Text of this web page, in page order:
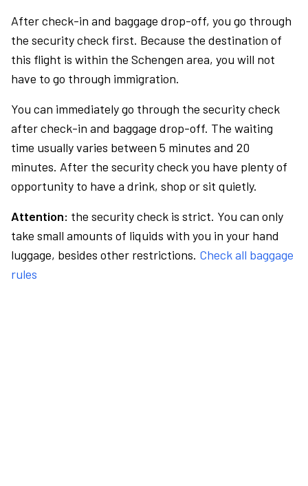
After check-in and baggage drop-off, you go through
the security check first. Because the destination of
this flight is within the Schengen area, you will not
have to go through immigration.
You can immediately go through the security check
after check-in and baggage drop-off. The waiting
time usually varies between 5 minutes and 20
minutes. After the security check you have plenty of
opportunity to have a drink, shop or sit quietly.
Attention: the security check is strict. You can only
take small amounts of liquids with you in your hand
luggage, besides other restrictions. Check all baggage
rules